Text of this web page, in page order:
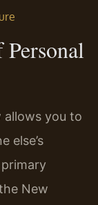
allows you to
else’s
New